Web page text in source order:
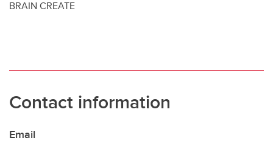
BRAIN CREATE
Contact information
Email